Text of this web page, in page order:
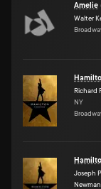
Amelie
Walter
Richard
NY
Joseph